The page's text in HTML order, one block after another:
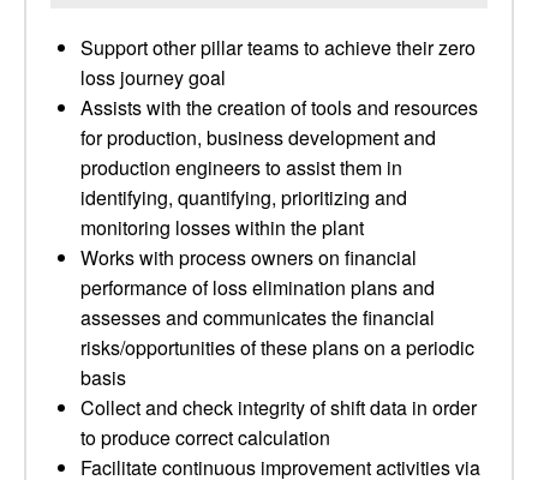
Support other pillar teams to achieve their zero
loss journey goal
Assists with the creation of tools and resources
for production, business development and
production engineers to assist them in
identifying, quantifying, prioritizing and
monitoring losses within the plant
Works with process owners on financial
performance of loss elimination plans and
assesses and communicates the financial
risks/opportunities of these plans on a periodic
basis
Collect and check integrity of shift data in order
to produce correct calculation
Facilitate continuous improvement activities via